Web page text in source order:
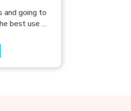
and going to
best use of